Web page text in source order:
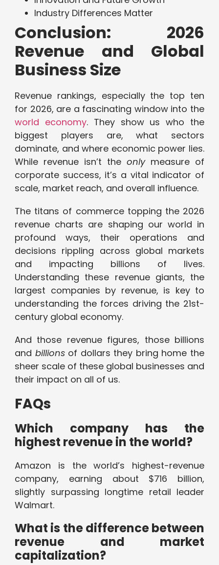
Industry Differences Matter
Conclusion: 2026
Revenue and Global
Business Size
Revenue rankings, especially the top ten
for 2026, are a fascinating window into the
world economy. They show us who the
biggest players are, what sectors
dominate, and where economic power lies.
While revenue isn’t the onlymeasure of
corporate success, it’s a vital indicator of
scale, market reach, and overall influence.
The titans of commerce topping the 2026
revenue charts are shaping our world in
profound ways, their operations and
decisions rippling across global markets
and impacting billions of lives.
Understanding these revenue giants, the
largest companies by revenue, is key to
understanding the forces driving the 21st-
century global economy.
And those revenue figures, those billions
and billionsof dollars they bring home the
sheer scale of these global businesses and
their impact on all of us.
FAQs
Which company has the
highest revenue in the world?
Amazon is the world’s highest-revenue
company, earning about $716 billion,
slightly surpassing longtime retail leader
Walmart.
What is the difference between
revenue and market
capitalization?